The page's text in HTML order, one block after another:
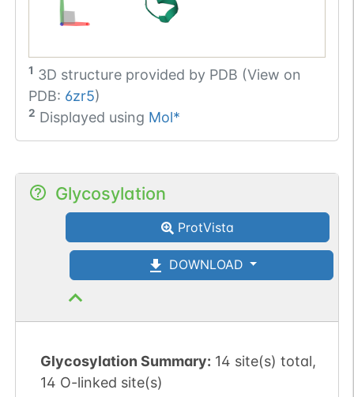
1 3D structure provided by PDB (View on
PDB: 6zr5)
2 Displayed using Mol*
Glycosylation
ProtVista
DOWNLOAD
Glycosylation Summary: 14 site(s) total,
14 O-linked site(s)